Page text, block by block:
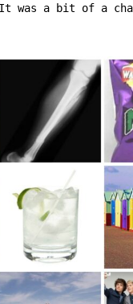
was a bit of a